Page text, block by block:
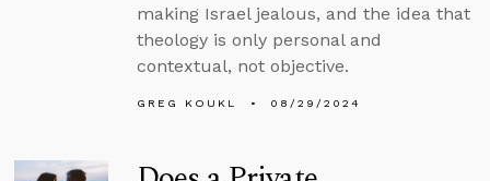
making Israel jealous, and the idea that
theology is only personal and
contextual, not objective.
GREG KOUKL 08/29/2024